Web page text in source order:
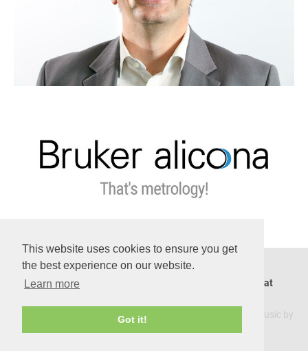
This website uses cookies to ensure you get
the best experience on our website.
Learn more
Got it!
Hannes Fassold Seminare, Graz, Austria. Contact us at
Warning: this website was created under the influence of music by
Beach House.